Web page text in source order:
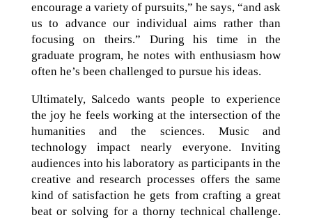
encourage a variety of pursuits,” he says, “and ask
us to advance our individual aims rather than
focusing on theirs.” During his time in the
graduate program, he notes with enthusiasm how
often he’s been challenged to pursue his ideas.
Ultimately, Salcedo wants people to experience
the joy he feels working at the intersection of the
humanities and the sciences. Music and
technology impact nearly everyone. Inviting
audiences into his laboratory as participants in the
creative and research processes offers the same
kind of satisfaction he gets from crafting a great
beat or solving for a thorny technical challenge.